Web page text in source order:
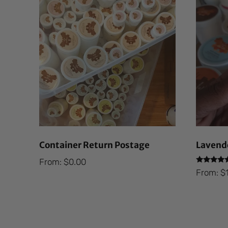
Container Return Postage
From: $0.00
Rated
5.00
From: $